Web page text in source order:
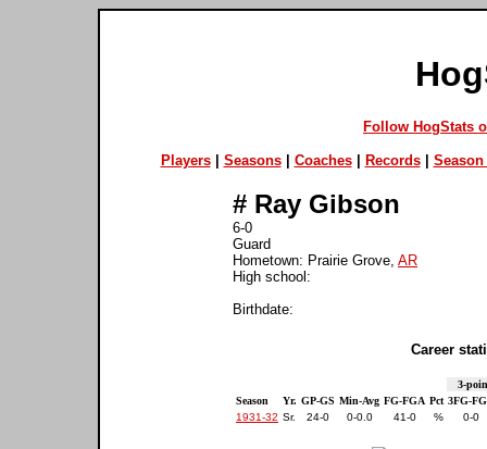
Follow HogStats
Players| Seasons| Coaches| Records| Season
# Ray Gibson
6-0
Guard
Hometown: Prairie Grove, AR
High school:
Birthdate:
Career
3-
Season
Yr. GP-GS Min-Avg FG-FGA Pct 3FG-
1931-32 Sr. 24-0 0-0.0 41-0 % 0-0